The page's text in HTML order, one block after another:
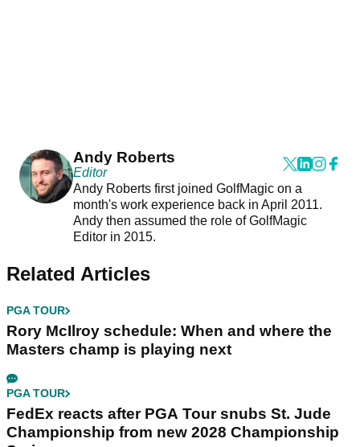
Andy Roberts
Editor
Andy Roberts first joined GolfMagic on a
month's work experience back in April 2011.
Andy then assumed the role of GolfMagic
Editor in 2015.
Related Articles
PGA TOUR
Rory McIlroy schedule: When and where the
Masters champ is playing next
PGA TOUR
FedEx reacts after PGA Tour snubs St. Jude
Championship from new 2028 Championship